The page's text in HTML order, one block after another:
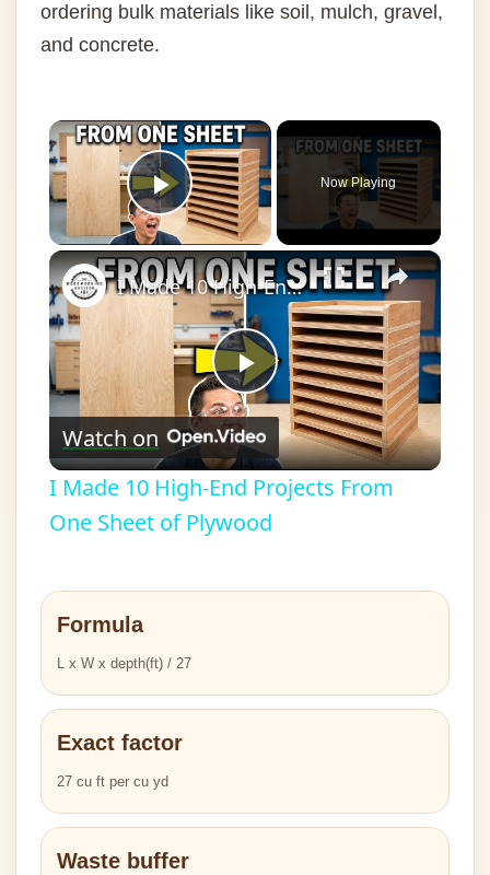
ordering bulk materials like soil, mulch, gravel,
and concrete.
×
Play Video
Now Playing
×
Play
Video
I Made 10 High-End Projects From One Sheet of Plywood
Watch on
I Made 10 High-End Projects From
One Sheet of Plywood
Formula
L x W x depth(ft) / 27
Exact factor
27 cu ft per cu yd
Waste buffer